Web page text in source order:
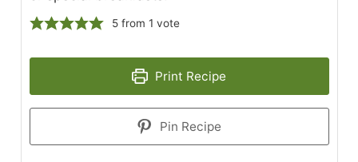
5from 1 vote
Print Recipe
Pin Recipe